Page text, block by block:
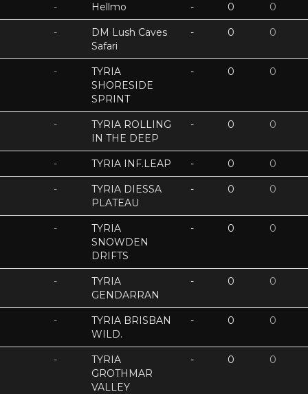
- Hellmo - 0 0
-
DM Lush Caves
Safari
- 0 0
-
TYRIA
SHORESIDE
SPRINT
- 0 0
-
TYRIA ROLLING
IN THE DEEP
- 0 0
- TYRIA INF.LEAP - 0 0
-
TYRIA DIESSA
PLATEAU
- 0 0
-
TYRIA
SNOWDEN
DRIFTS
- 0 0
-
TYRIA
GENDARRAN
- 0 0
-
TYRIA BRISBAN
WILD.
- 0 0
-
TYRIA
GROTHMAR
VALLEY
- 0 0